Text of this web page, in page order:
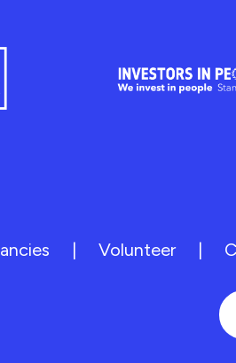
| Volunteer|